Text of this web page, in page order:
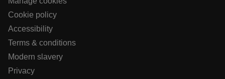
Cookie policy
Accessibility
Terms & conditions
Modern slavery
Privacy